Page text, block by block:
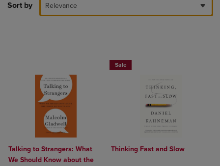
Sort by Relevance
Talking to Strangers: What
We Should Know about the
Sale
Thinking Fast and Slow